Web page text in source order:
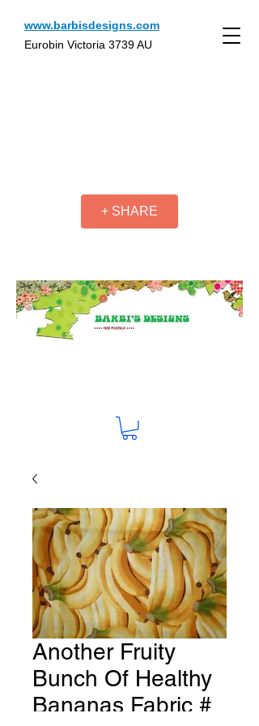
www.barbisdesigns.com
Eurobin Victoria 3739 AU
+ SHARE
Another Fruity
Bunch Of Healthy
Bananas Fabric #